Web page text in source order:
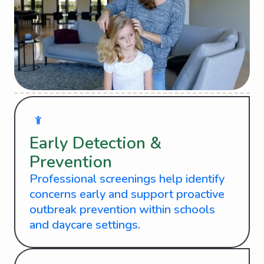
Early Detection &
Prevention
Professional screenings help identify
concerns early and support proactive
outbreak prevention within schools
and daycare settings.